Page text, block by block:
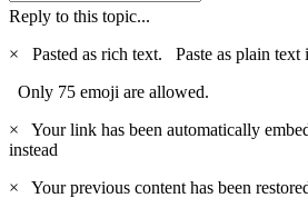
Reply to this topic...
×
Pasted as rich text. Paste as plain text
Only 75 emoji are allowed.
×
Your link has been automatically
instead
×
Your previous content has been